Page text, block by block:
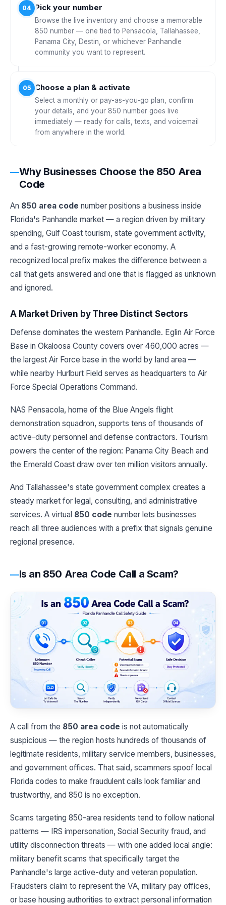
04 Pick your number
Browse the live inventory and choose a memorable
850 number — one tied to Pensacola, Tallahassee,
Panama City, Destin, or whichever Panhandle
community you want to represent.
05 Choose a plan & activate
Select a monthly or pay-as-you-go plan, confirm
your details, and your 850 number goes live
immediately — ready for calls, texts, and voicemail
from anywhere in the world.
Why Businesses Choose the 850 Area
Code
An 850 area code number positions a business inside
Florida's Panhandle market — a region driven by military
spending, Gulf Coast tourism, state government activity,
and a fast-growing remote-worker economy. A
recognized local prefix makes the difference between a
call that gets answered and one that is flagged as unknown
and ignored.
A Market Driven by Three Distinct Sectors
Defense dominates the western Panhandle. Eglin Air Force
Base in Okaloosa County covers over 460,000 acres —
the largest Air Force base in the world by land area —
while nearby Hurlburt Field serves as headquarters to Air
Force Special Operations Command.
NAS Pensacola, home of the Blue Angels flight
demonstration squadron, supports tens of thousands of
active-duty personnel and defense contractors. Tourism
powers the center of the region: Panama City Beach and
the Emerald Coast draw over ten million visitors annually.
And Tallahassee's state government complex creates a
steady market for legal, consulting, and administrative
services. A virtual 850 code number lets businesses
reach all three audiences with a prefix that signals genuine
regional presence.
Is an 850 Area Code Call a Scam?
A call from the 850 area code is not automatically
suspicious — the region hosts hundreds of thousands of
legitimate residents, military service members, businesses,
and government offices. That said, scammers spoof local
Florida codes to make fraudulent calls look familiar and
trustworthy, and 850 is no exception.
Scams targeting 850-area residents tend to follow national
patterns — IRS impersonation, Social Security fraud, and
utility disconnection threats — with one added local angle:
military benefit scams that specifically target the
Panhandle's large active-duty and veteran population.
Fraudsters claim to represent the VA, military pay offices,
or base housing authorities to extract personal information